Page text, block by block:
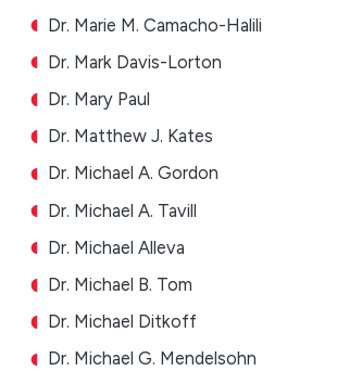
Dr. Marie M. Camacho-Halili
Dr. Mark Davis-Lorton
Dr. Mary Paul
Dr. Matthew J. Kates
Dr. Michael A. Gordon
Dr. Michael A. Tavill
Dr. Michael Alleva
Dr. Michael B. Tom
Dr. Michael Ditkoff
Dr. Michael G. Mendelsohn